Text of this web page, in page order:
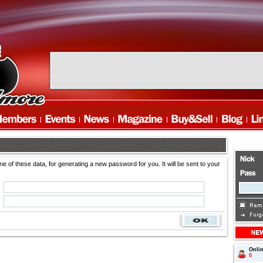
of these data, for generating a new password for you. It will be sent to your
0